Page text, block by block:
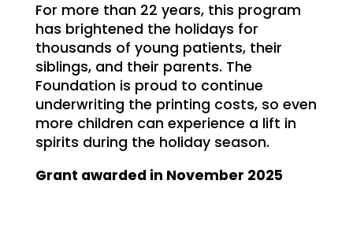
For more than 22 years, this program
has brightened the holidays for
thousands of young patients, their
siblings, and their parents. The
Foundation is proud to continue
underwriting the printing costs, so even
more children can experience a lift in
spirits during the holiday season.
Grant awarded in November 2025